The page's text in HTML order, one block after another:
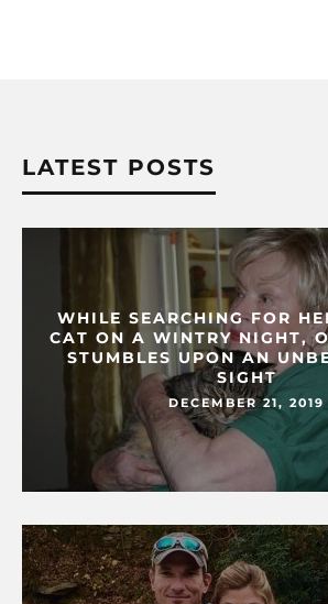
LATEST POSTS
WHILE SEARCHING FOR
CAT ON A WINTRY NIGHT,
STUMBLES UPON AN
SIGHT
DECEMBER 21, 2019